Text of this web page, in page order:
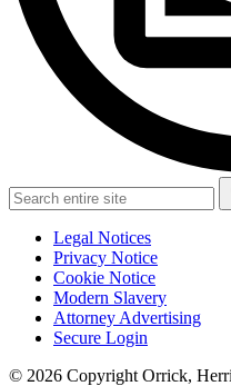
Legal Notices
Privacy Notice
Cookie Notice
Modern Slavery
Attorney Advertising
Secure Login
© 2026 Copyright Orrick,